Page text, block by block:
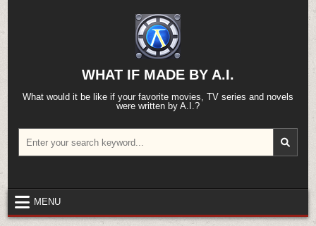
content
WHAT IF MADE BY A.I.
What would it be like if your favorite movies, TV series and novels
were written by A.I.?
for:
MENU